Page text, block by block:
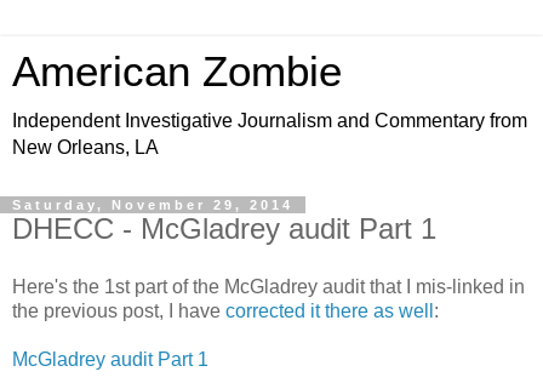
American Zombie
Independent Investigative Journalism and Commentary from
New Orleans, LA
Saturday, November 29, 2014
DHECC - McGladrey audit Part 1
Here's the 1st part of the McGladrey audit that I mis-linked in
the previous post, I have corrected it there as well :
McGladrey audit Part 1